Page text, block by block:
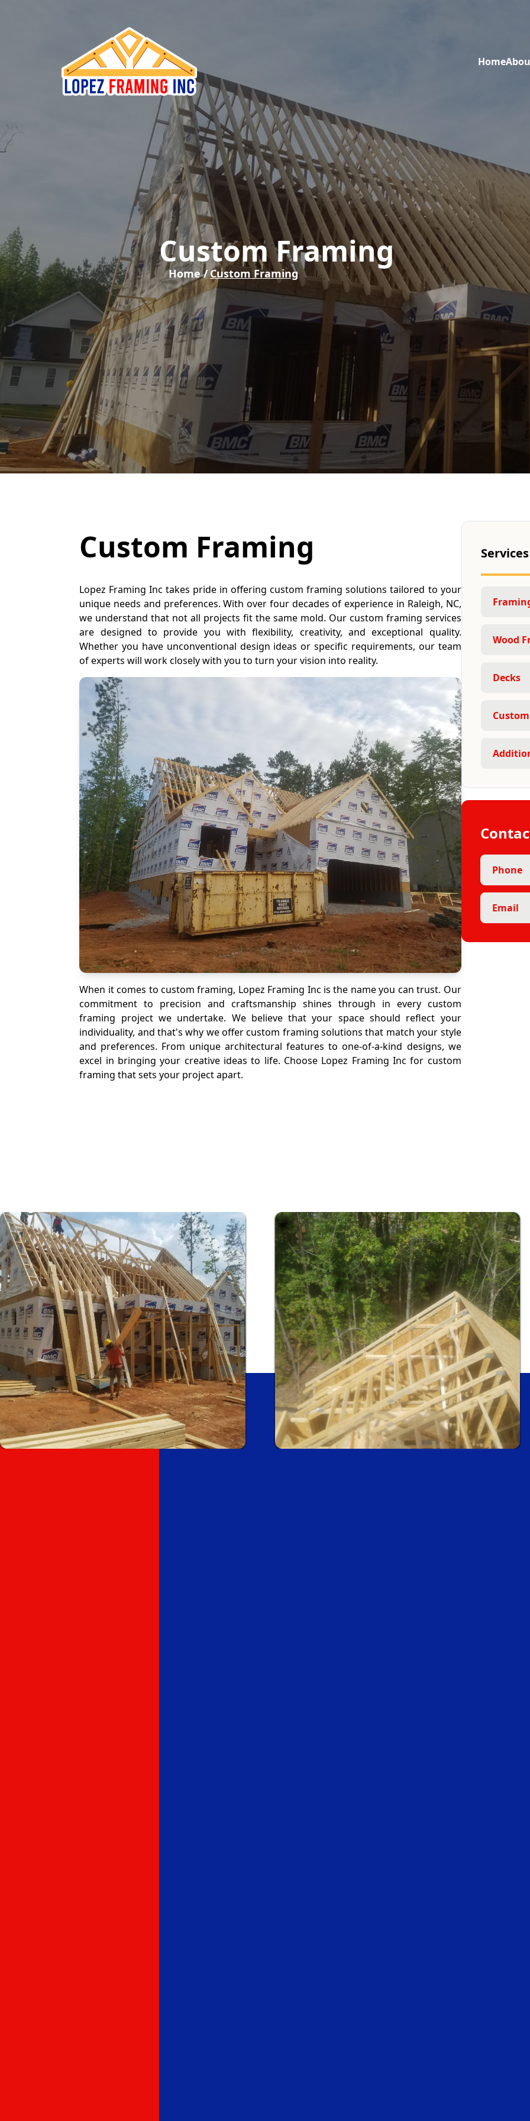
Home
Custom Framing
Home /Custom Framing
Custom Framing
Lopez Framing Inc takes pride in offering custom framing solutions tailored to your
unique needs and preferences. With over four decades of experience in Raleigh, NC,
we understand that not all projects fit the same mold. Our custom framing services
are designed to provide you with flexibility, creativity, and exceptional quality.
Whether you have unconventional design ideas or specific requirements, our team
of experts will work closely with you to turn your vision into reality.
When it comes to custom framing, Lopez Framing Inc is the name you can trust. Our
commitment to precision and craftsmanship shines through in every custom
framing project we undertake. We believe that your space should reflect your
individuality, and that's why we offer custom framing solutions that match your style
and preferences. From unique architectural features to one-of-a-kind designs, we
excel in bringing your creative ideas to life. Choose Lopez Framing Inc for custom
framing that sets your project apart.
Wood
Decks
Phone
Email